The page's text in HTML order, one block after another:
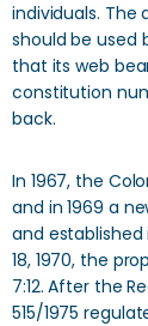
individuals.
should be used
that its web
constitution
back.
In 1967, the
and in 1969 a
and
18, 1970, the
7:12. After the
515/1975